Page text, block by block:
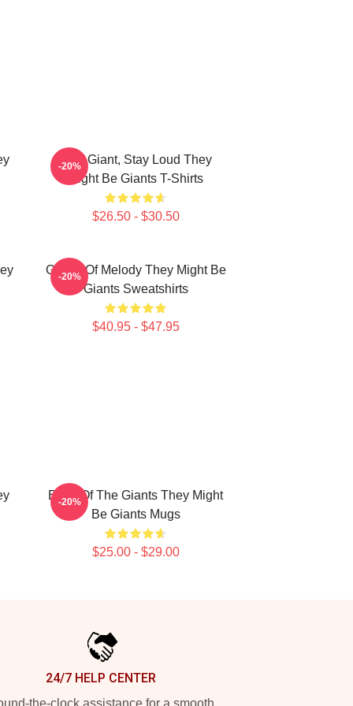
Stay Giant, Stay Loud They
Might Be Giants T-Shirts
$26.50 - $30.50
-20%
Giants Of Melody They Might Be
Giants Sweatshirts
$40.95 - $47.95
-20%
Echo Of The Giants They Might
Be Giants Mugs
$25.00 - $29.00
-20%
24/7 HELP CENTER
the-clock assistance for a smooth